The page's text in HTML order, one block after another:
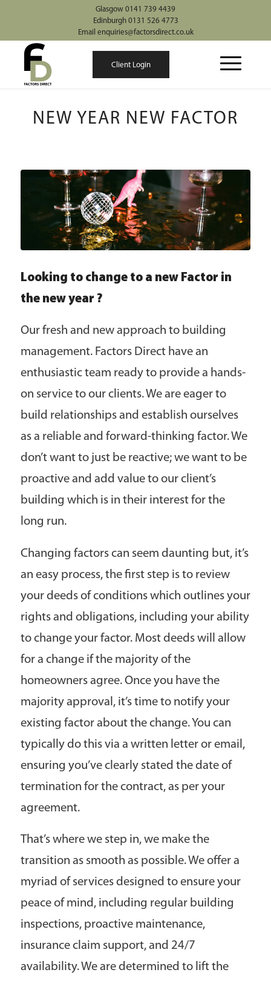
Glasgow 0141 739 4439
Edinburgh 0131 526 4773
Email enquiries@factorsdirect.co.uk
Client Login
NEW YEAR NEW FACTOR
Looking to change to a new Factor in
the new year ?
Our fresh and new approach to building
management. Factors Direct have an
enthusiastic team ready to provide a hands-
on service to our clients. We are eager to
build relationships and establish ourselves
as a reliable and forward-thinking factor. We
don’t want to just be reactive; we want to be
proactive and add value to our client’s
building which is in their interest for the
long run.
Changing factors can seem daunting but, it’s
an easy process, the first step is to review
your deeds of conditions which outlines your
rights and obligations, including your ability
to change your factor. Most deeds will allow
for a change if the majority of the
homeowners agree. Once you have the
majority approval, it’s time to notify your
existing factor about the change. You can
typically do this via a written letter or email,
ensuring you’ve clearly stated the date of
termination for the contract, as per your
agreement.
That’s where we step in, we make the
transition as smooth as possible. We offer a
myriad of services designed to ensure your
peace of mind, including regular building
inspections, proactive maintenance,
insurance claim support, and 24/7
availability. We are determined to lift the